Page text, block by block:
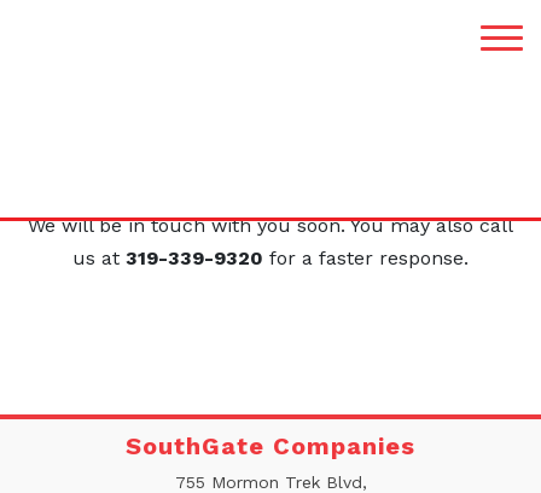
We will be in touch with you soon. You may also call
us at 319-339-9320 for a faster response.
SouthGate Companies
755 Mormon Trek Blvd,